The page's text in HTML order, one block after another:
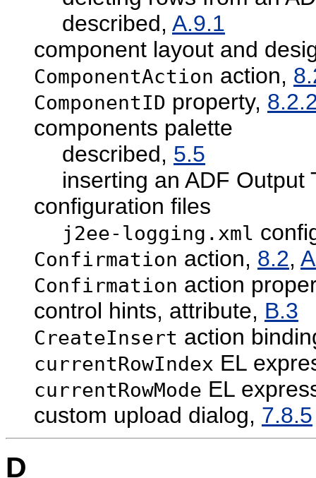
described, A.9.1
component layout and
ComponentAction action,
ComponentID property,
components palette
described, 5.5
inserting an ADF
configuration files
j2ee-logging.xml
Confirmation action, 8.2,
Confirmation action
control hints, attribute, B.3
CreateInsert action
currentRowIndex EL
currentRowMode EL
custom upload dialog, 7.8.5
D